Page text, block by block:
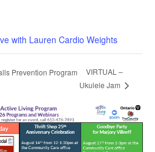
with Lauren Cardio Weights
Prevention Program
VIRTUAL –
Ukulele Jam